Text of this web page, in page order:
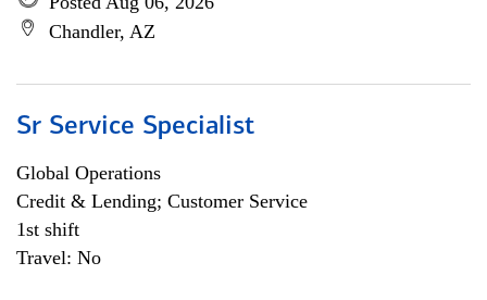
Chandler, AZ
Sr Service Specialist
Global Operations
Credit & Lending; Customer Service
1st shift
Travel: No